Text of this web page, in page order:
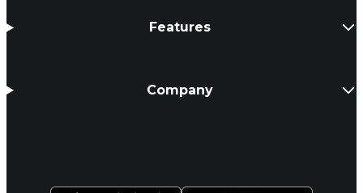
Features
Company